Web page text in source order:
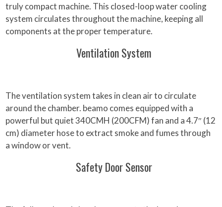
truly compact machine. This closed-loop water cooling
system circulates throughout the machine, keeping all
components at the proper temperature.
Ventilation System
The ventilation system takes in clean air to circulate
around the chamber. beamo comes equipped with a
powerful but quiet 340CMH (200CFM) fan and a 4.7″ (12
cm) diameter hose to extract smoke and fumes through
a window or vent.
Safety Door Sensor